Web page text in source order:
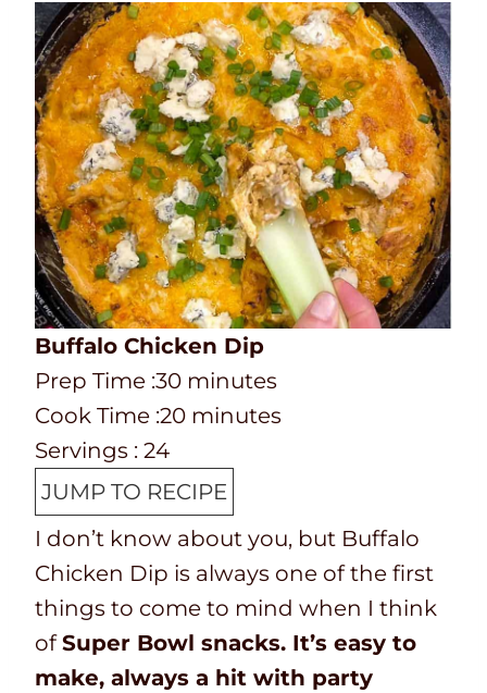
Buffalo Chicken Dip
P
r
e
p
T
i
m
e
Prep Time :30m
i
u
t
e
s
minutes
C
o
o
k
t
i
m
e
Cook Time :20m
n
u
t
e
s
minutes
Servings : 24
JUMP TO RECIPE
I don’t know about you, but Buffalo
Chicken Dip is always one of the first
things to come to mind when I think
ofSuper Bowl snacks. It’s easy to
make, always a hit with party